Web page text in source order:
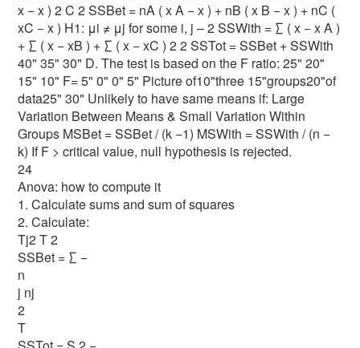
x − x ) 2 C 2 SSBet = nA ( x A − x ) + nB ( x B − x ) + nC (
xC − x ) H1: μi ≠ μj for some i, j – 2 SSWith = ∑ ( x − x A )
+ ∑ ( x − xB ) + ∑ ( x − xC ) 2 2 SSTot = SSBet + SSWith
40" 35" 30" D. The test is based on the F ratio: 25" 20"
15" 10" F= 5" 0" 0" 5" Picture of10"three 15"groups20"of
data25" 30" Unlikely to have same means if: Large
Variation Between Means & Small Variation Within
Groups MSBet = SSBet / (k −1) MSWith = SSWith / (n −
k) If F > critical value, null hypothesis is rejected.
24
Anova: how to compute it
1. Calculate sums and sum of squares
2. Calculate:
Tj2 T 2
SSBet = ∑ −
n
j nj
2
T